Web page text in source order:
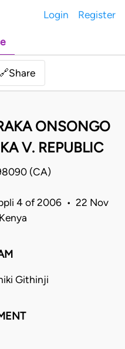
Login Register
🔗Share
ONSONGO
V. REPUBLIC
(CA)
4 of 2006 • 22 Nov
Githinji